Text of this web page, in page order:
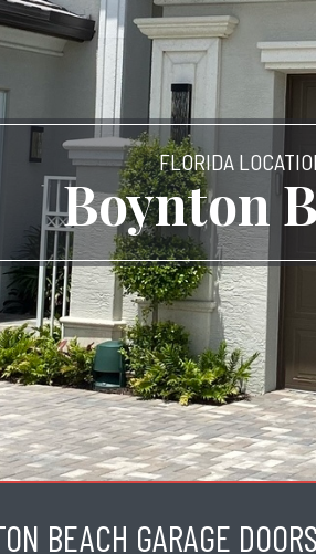
FLORIDA
Boynton
BEACH GARAGE